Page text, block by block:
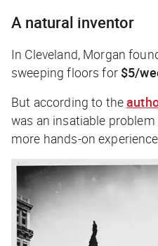
A natural inventor
In Cleveland, Morgan
sweeping floors for $5/
But according to the
was an insatiable
more hands-on experience.